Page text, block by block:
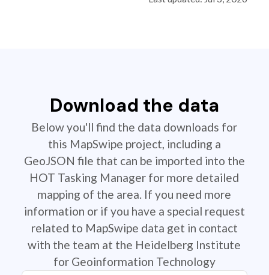
Download the data
Below you'll find the data downloads for
this MapSwipe project, including a
GeoJSON file that can be imported into the
HOT Tasking Manager for more detailed
mapping of the area. If you need more
information or if you have a special request
related to MapSwipe data get in contact
with the team at the Heidelberg Institute
for Geoinformation Technology